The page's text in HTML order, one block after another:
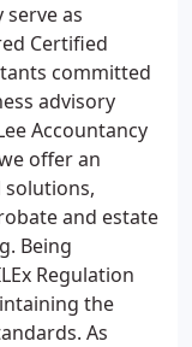
as
Certified
committed
advisory
Accountancy
offer an
and estate
Being
Regulation
the
As